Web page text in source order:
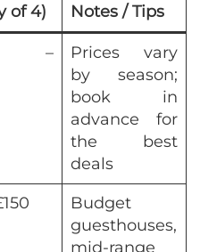
of 4)
Notes / Tips
–
Prices vary
by season;
book in
advance for
the best
deals
Budget
guesthouses,
mid-range